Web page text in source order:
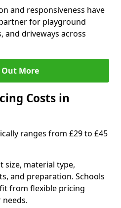
and responsiveness have
for playground
and driveways across
Out More
Costs in
ranges from £29 to £45
size, material type,
and preparation. Schools
from flexible pricing